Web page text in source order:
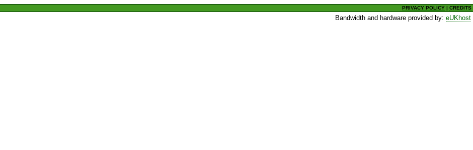
PRIVACY POLICY |CREDITS
Bandwidth and hardware provided by:eUKhost